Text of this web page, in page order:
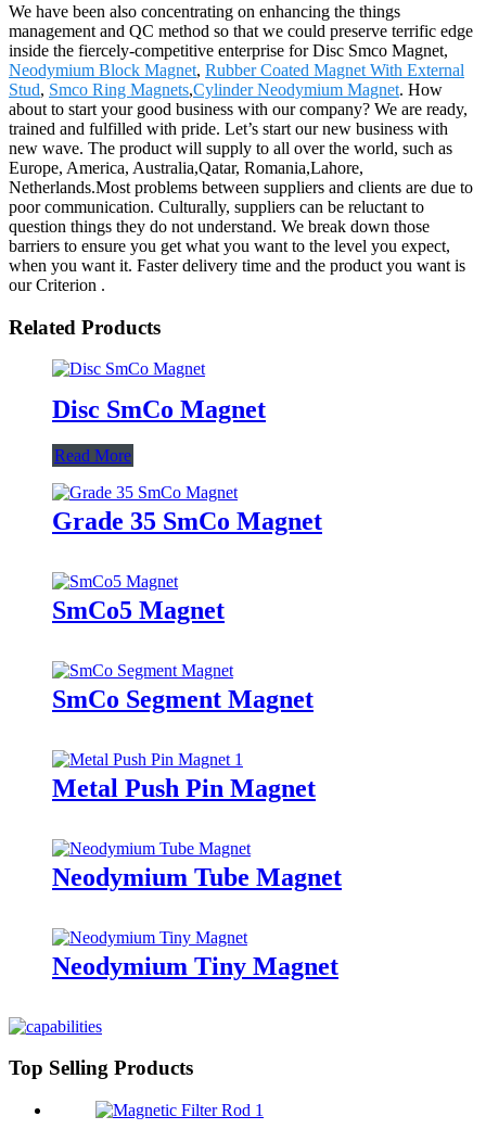
We have been also concentrating on enhancing the things
management and QC method so that we could preserve terrific edge
inside the fiercely-competitive enterprise for Disc Smco Magnet,
Neodymium Block Magnet, Rubber Coated Magnet With External
Stud, Smco Ring Magnets,Cylinder Neodymium Magnet. How
about to start your good business with our company? We are ready,
trained and fulfilled with pride. Let’s start our new business with
new wave. The product will supply to all over the world, such as
Europe, America, Australia,Qatar, Romania,Lahore,
Netherlands.Most problems between suppliers and clients are due to
poor communication. Culturally, suppliers can be reluctant to
question things they do not understand. We break down those
barriers to ensure you get what you want to the level you expect,
when you want it. Faster delivery time and the product you want is
our Criterion .
Related Products
Disc SmCo Magnet
Read More
Grade 35 SmCo Magnet
SmCo5 Magnet
SmCo Segment Magnet
Metal Push Pin Magnet
Neodymium Tube Magnet
Neodymium Tiny Magnet
Top Selling Products